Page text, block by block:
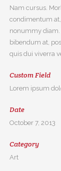
Nam cursus.
condimentum
nonummy diam.
bibendum at,
quis dui viverra
Custom Field
Lorem ipsum
Date
October 7, 2013
Category
Art